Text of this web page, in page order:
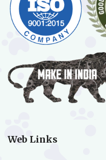
Web Links